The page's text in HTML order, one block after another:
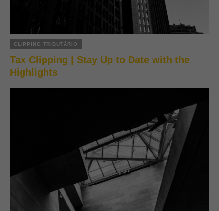
CLIPPING TRIBUTÁRIO
Tax Clipping | Stay Up to Date with the
Highlights